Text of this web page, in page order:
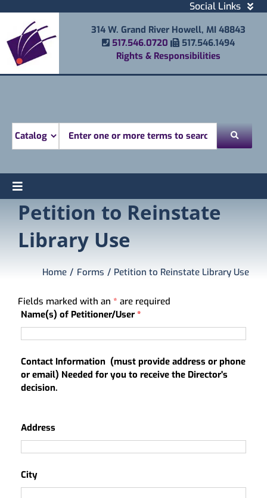
content
Social Links
Facebook
Instagram
Email
Youtube
Mobile Printing
314 W. Grand River Howell, MI 48843
Phone Number
517.546.0720 Fax Number
517.546.1494
Rights & Responsibilities
Toggle
Navigation
Find
Services
My Account
Petition to Reinstate
Library Use
Home Forms Petition to Reinstate Library Use
Fields marked with an * are required
Name(s) of Petitioner/User *
Contact Information (must provide address or phone
or email) Needed for you to receive the Director's
decision.
Address
City